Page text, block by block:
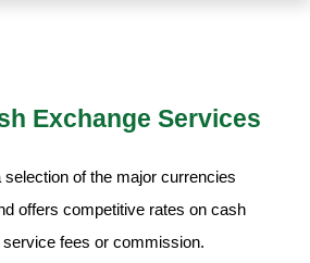
Exchange Services
of the major currencies
offers competitive rates on cash
fees or commission.